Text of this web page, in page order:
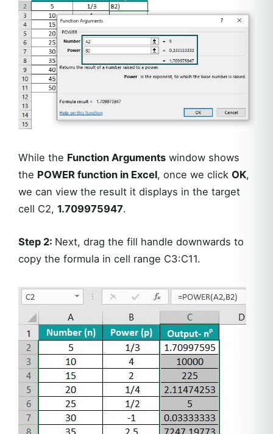
While the Function Arguments window shows
the POWER function in Excel, once we click OK,
we can view the result it displays in the target
cell C2, 1.709975947.
Step 2: Next, drag the fill handle downwards to
copy the formula in cell range C3:C11.